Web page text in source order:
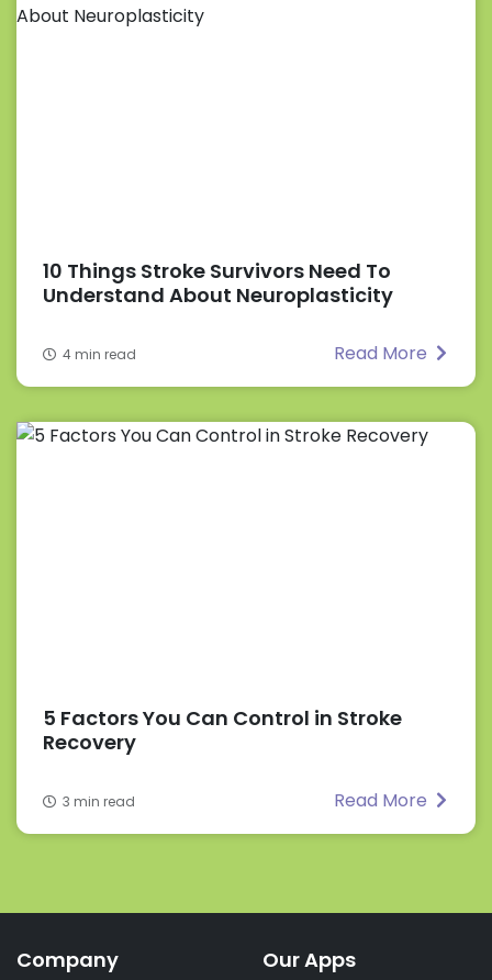
10 Things Stroke Survivors Need To
Understand About Neuroplasticity
4 min read Read More
5 Factors You Can Control in Stroke
Recovery
3 min read Read More
Company Our Apps